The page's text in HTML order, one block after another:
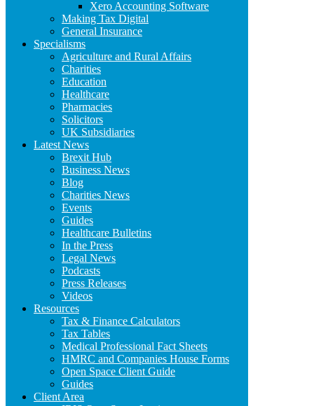
Xero Accounting Software
Making Tax Digital
General Insurance
Specialisms
Agriculture and Rural Affairs
Charities
Education
Healthcare
Pharmacies
Solicitors
UK Subsidiaries
Latest News
Brexit Hub
Business News
Blog
Charities News
Events
Guides
Healthcare Bulletins
In the Press
Legal News
Podcasts
Press Releases
Videos
Resources
Tax & Finance Calculators
Tax Tables
Medical Professional Fact Sheets
HMRC and Companies House Forms
Open Space Client Guide
Guides
Client Area